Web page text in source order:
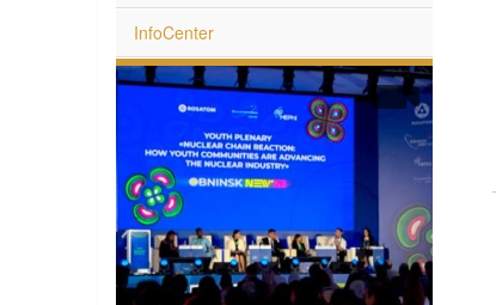
InfoCenter